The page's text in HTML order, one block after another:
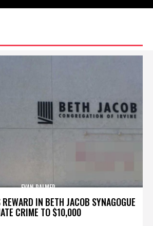
IN BETH JACOB SYNAGOGUE
CRIME TO $10,000
EVAN PALMER